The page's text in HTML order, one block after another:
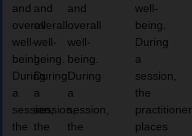
and
overall
well-
being.
During
a
session,
the
and
overall
well-
being.
During
a
session,
the
and
overall
well-
being.
During
a
session,
the
well-
being.
During
a
session,
the
practitioner
places